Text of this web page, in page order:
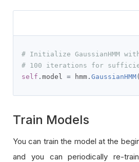
# Initialize GaussianHMM
# 100 iterations for
self . model = hmm . GaussianHMM(
Train Models
You can train the model at the
and you can periodically re-